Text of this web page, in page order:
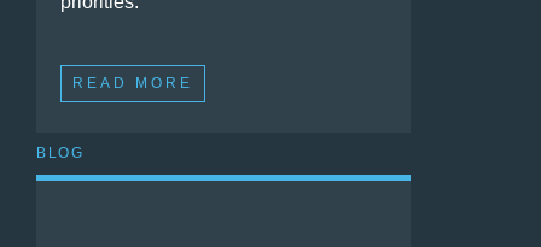
READ MORE
BLOG